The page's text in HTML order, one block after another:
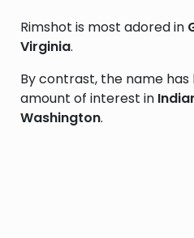
Rimshot is most adored in
Virginia.
By contrast, the name
amount of interest in
Washington.